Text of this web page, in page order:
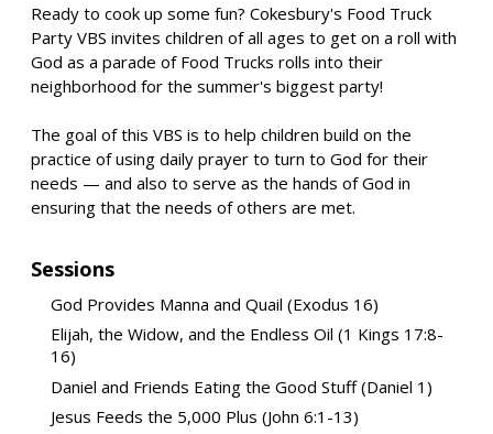
Ready to cook up some fun? Cokesbury's Food Truck
Party VBS invites children of all ages to get on a roll with
God as a parade of Food Trucks rolls into their
neighborhood for the summer's biggest party!
The goal of this VBS is to help children build on the
practice of using daily prayer to turn to God for their
needs — and also to serve as the hands of God in
ensuring that the needs of others are met.
Sessions
God Provides Manna and Quail (Exodus 16)
Elijah, the Widow, and the Endless Oil (1 Kings 17:8-
16)
Daniel and Friends Eating the Good Stuff (Daniel 1)
Jesus Feeds the 5,000 Plus (John 6:1-13)